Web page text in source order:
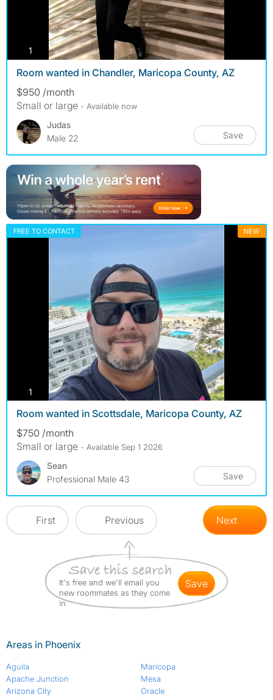
1 photos
Room wanted in Chandler, Maricopa County, AZ
$950 /month
Small or large - Available now
Judas
Male 22
Save
FREE TO CONTACT NEW
1 photos
Room wanted in Scottsdale, Maricopa County, AZ
$750 /month
Small or large - Available Sep 1 2026
Sean
Professional Male 43
Save
First Previous Next
It's free and we'll email you
new roommates as they come
in
save
Areas in Phoenix
Aguila
Apache Junction
Arizona City
Maricopa
Mesa
Oracle